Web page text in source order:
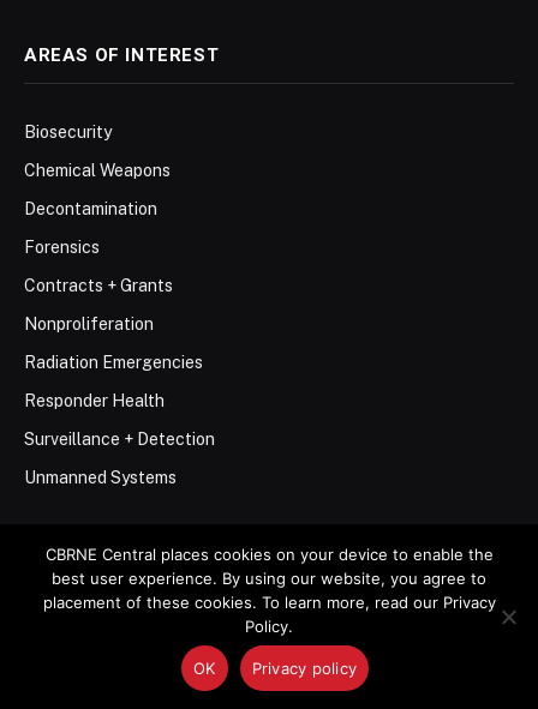
AREAS OF INTEREST
Biosecurity
Chemical Weapons
Decontamination
Forensics
Contracts + Grants
Nonproliferation
Radiation Emergencies
Responder Health
Surveillance + Detection
Unmanned Systems
© 2026 Stemar Media Group LLC
Contact Privacy Policy
CBRNE Central places cookies on your device to enable the
best user experience. By using our website, you agree to
placement of these cookies. To learn more, read our Privacy
Policy.
OK Privacy policy